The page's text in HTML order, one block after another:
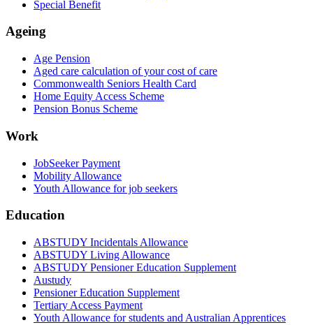
Special Benefit
Ageing
Age Pension
Aged care calculation of your cost of care
Commonwealth Seniors Health Card
Home Equity Access Scheme
Pension Bonus Scheme
Work
JobSeeker Payment
Mobility Allowance
Youth Allowance for job seekers
Education
ABSTUDY Incidentals Allowance
ABSTUDY Living Allowance
ABSTUDY Pensioner Education Supplement
Austudy
Pensioner Education Supplement
Tertiary Access Payment
Youth Allowance for students and Australian Apprentices